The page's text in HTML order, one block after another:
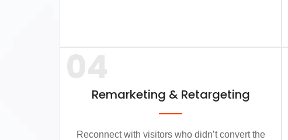
Remarketing & Retargeting
Reconnect with visitors who didn’t convert the